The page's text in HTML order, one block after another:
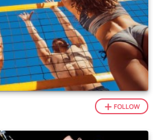
FOLLOW